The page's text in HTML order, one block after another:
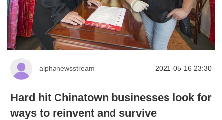
alphanewsstream 2021-05-16 23:30
Hard hit Chinatown businesses look for
ways to reinvent and survive